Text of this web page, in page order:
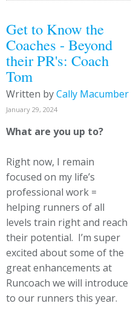
Get to Know the
Coaches - Beyond
their PR's: Coach
Tom
Written byCally Macumber
January 29, 2024
What are you up to?
Right now, I remain
focused on my life’s
professional work =
helping runners of all
levels train right and reach
their potential. I’m super
excited about some of the
great enhancements at
Runcoach we will introduce
to our runners this year.